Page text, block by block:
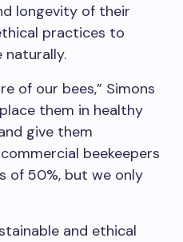
longevity of their
practices to
naturally.
of our bees,” Simons
them in healthy
give them
beekeepers
of 50%, but we only
and ethical